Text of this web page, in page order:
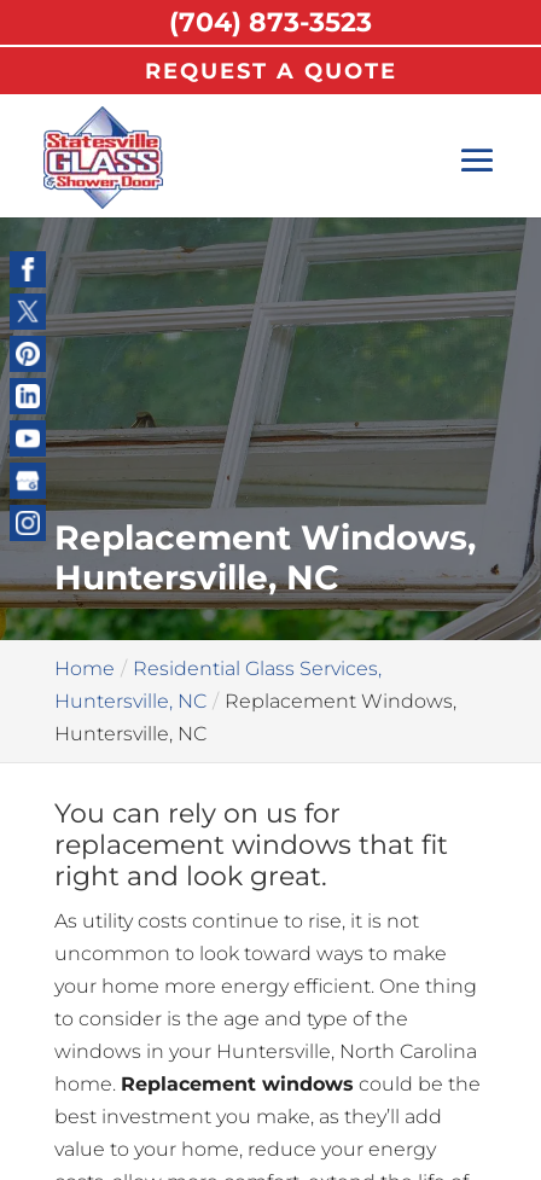
REQUEST A QUOTE
Replacement Windows,
Huntersville, NC
Home
Residential Glass Services,
Huntersville, NC
Replacement Windows,
Huntersville, NC
You can rely on us for
replacement windows that fit
right and look great.
As utility costs continue to rise, it is not
uncommon to look toward ways to make
your home more energy efficient. One thing
to consider is the age and type of the
windows in your Huntersville, North Carolina
home. Replacement windows could be the
best investment you make, as they’ll add
value to your home, reduce your energy
(704) 873-3523